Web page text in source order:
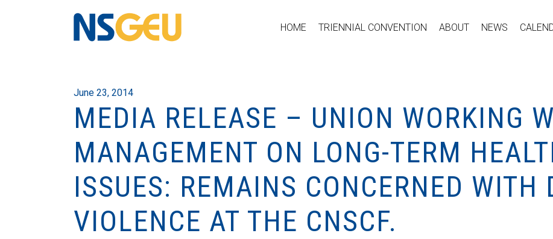
HOME TRIENNIAL CONVENTION ABOUT NEWS
June 23, 2014
MEDIA RELEASE – UNION WORKING
MANAGEMENT ON LONG-TERM
ISSUES: REMAINS CONCERNED WITH
VIOLENCE AT THE CNSCF.